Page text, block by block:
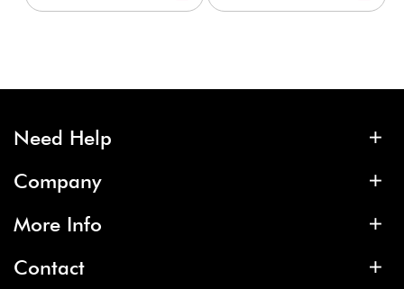
Need Help
Company
More Info
Contact